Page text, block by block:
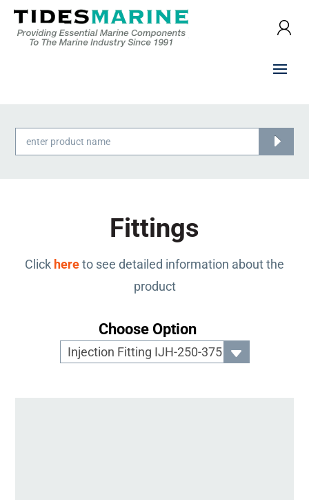
Products
search
Fittings
Click hereto see detailed information about the
product
Choose Option